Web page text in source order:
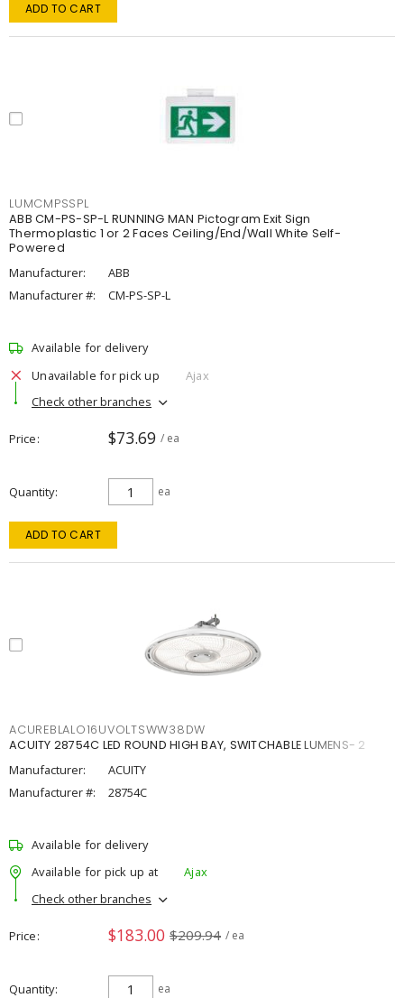
ADD TO CART
LUMCMPSSPL
ABB CM-PS-SP-L RUNNING MAN Pictogram Exit Sign
Thermoplastic 1 or 2 Faces Ceiling/End/Wall White Self-
Powered
Manufacturer:
ABB
Manufacturer #:
CM-PS-SP-L
Available for delivery
Unavailable for pick up
Ajax
Check other branches
Price $73.69 / ea
Quantity ea
ADD TO CART
ACUREBLALO16UVOLTSWW38DW
ACUITY 28754C LED ROUND HIGH BAY, SWITCHABLE LUMENS- 2
Manufacturer:
ACUITY
Manufacturer #:
28754C
Available for delivery
Available for pick up at
Ajax
Check other branches
Price $183.00 $209.94 / ea
Quantity ea